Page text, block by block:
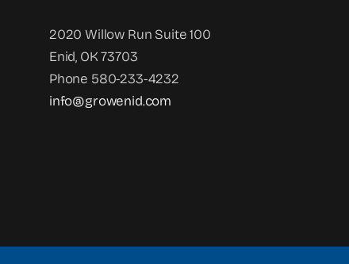
2020 Willow Run Suite 100
Enid, OK 73703
Phone 580-233-4232
info@growenid.com